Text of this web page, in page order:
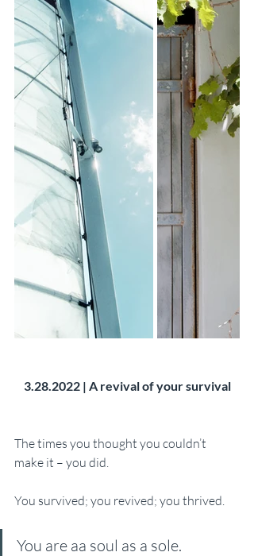
3.28.2022 | A revival of your survival
The times you thought you couldn’t
make it – you did.
You survived; you revived; you thrived.
You are aa soul as a sole.